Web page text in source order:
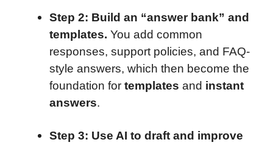
Step 2: Build an “answer bank” and
templates. You add common
responses, support policies, and FAQ-
style answers, which then become the
foundation for templates and instant
answers.
Step 3: Use AI to draft and improve